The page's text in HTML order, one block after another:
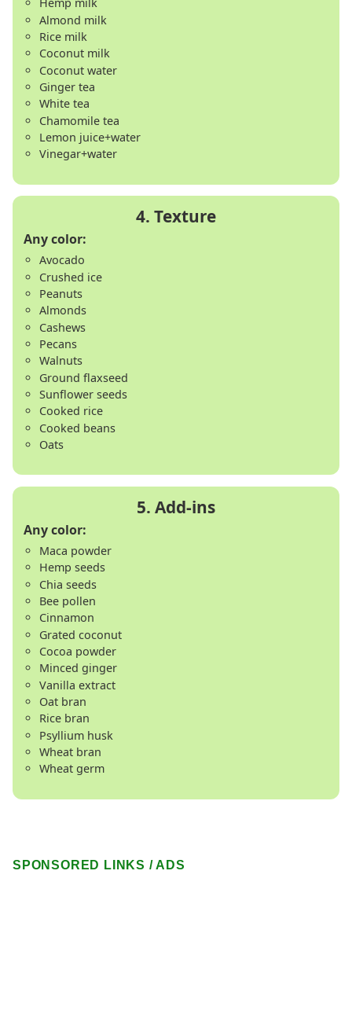
Hemp milk
Almond milk
Rice milk
Coconut milk
Coconut water
Ginger tea
White tea
Chamomile tea
Lemon juice+water
Vinegar+water
Any color:
Avocado
Crushed ice
Peanuts
Almonds
Cashews
Pecans
Walnuts
Ground flaxseed
Sunflower seeds
Cooked rice
Cooked beans
Oats
Any color:
Maca powder
Hemp seeds
Chia seeds
Bee pollen
Cinnamon
Grated coconut
Cocoa powder
Minced ginger
Vanilla extract
Oat bran
Rice bran
Psyllium husk
Wheat bran
Wheat germ
SPONSORED LINKS / ADS